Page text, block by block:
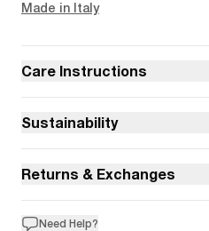
Made in Italy
Care Instructions
Sustainability
Returns & Exchanges
Need Help?